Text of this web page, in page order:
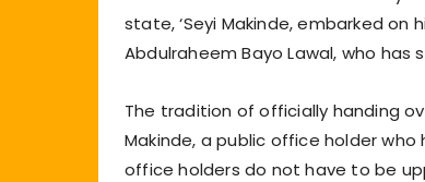
state, ‘Seyi Makinde, embarked
Abdulraheem Bayo Lawal, who
The tradition of officially handing
Makinde, a public office holder
office holders do not have to be